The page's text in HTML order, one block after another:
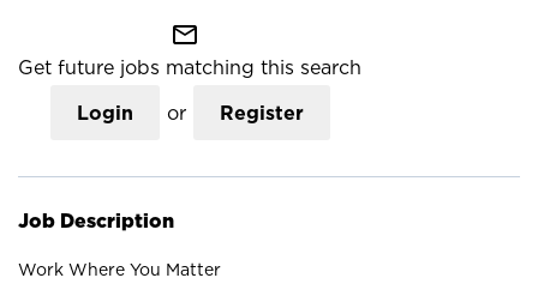
mail_outline
Get future jobs matching this search
Login or Register
Job Description
Work Where You Matter